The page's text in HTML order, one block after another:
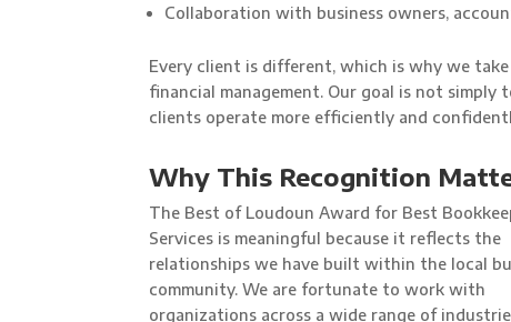
Collaboration with business owners,
Every client is different, which is why we
financial management. Our goal is not
clients operate more efficiently and
Why This Recognition
The Best of Loudoun Award for Best
Services is meaningful because it reflects the
relationships we have built within the local
community. We are fortunate to work with
organizations across a wide range of